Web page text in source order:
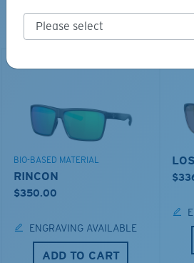
Explore shades designed for
BIO-BASED MATERIAL
RINCON
$350.00
ENGRAVING AVAILABLE
ADD TO CART